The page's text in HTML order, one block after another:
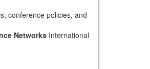
conference policies, and
NetworksInternational